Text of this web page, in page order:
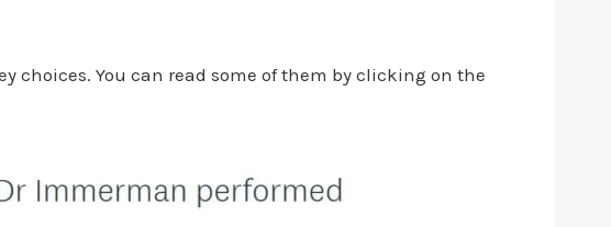
choices. You can read some of them by clicking on the